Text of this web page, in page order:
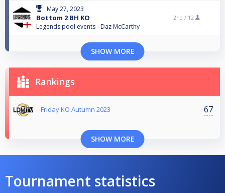
May 27, 2023
Bottom 2 BH KO
Legends pool events - Daz McCarthy
2nd / 12
SHOW MORE
Rankings
Friday KO Autumn 2023 67
SHOW MORE
Tournament statistics